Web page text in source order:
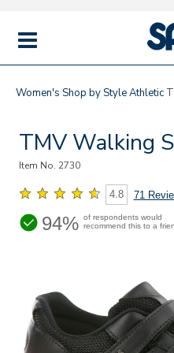
MENU
Women's Shop by StyleAthletic
TMV Walking
Item No. 2730
4.8 71
94% of respondents would
recommend this to a